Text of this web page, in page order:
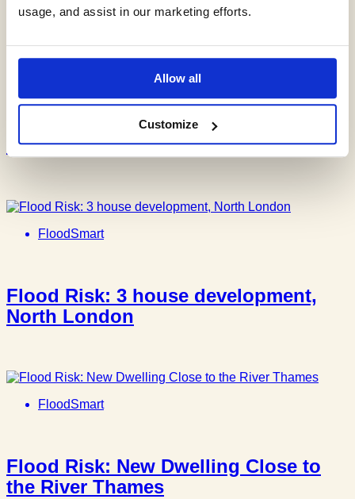
usage, and assist in our marketing efforts.
Allow all
Customize
FloodSmart
Flood Risk: Change of Use in a
London Flood Zone
FloodSmart
Flood Risk: 3 house development,
North London
FloodSmart
Flood Risk: New Dwelling Close to
the River Thames